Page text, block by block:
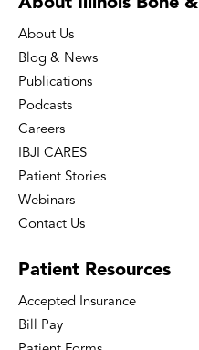
About Us
Blog & News
Publications
Podcasts
Careers
IBJI CARES
Patient Stories
Webinars
Contact Us
Patient Resources
Accepted Insurance
Bill Pay